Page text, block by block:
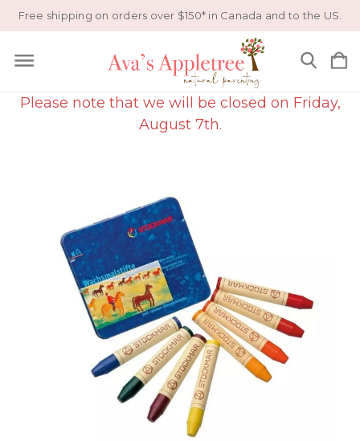
Free shipping on orders over $150* in Canada and to the US.
Please note that we will be closed on Friday,
August 7th.